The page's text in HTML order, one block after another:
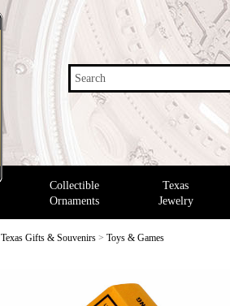
Search
Collectible
Ornaments
Texas
Jewelry
Texas Gifts & Souvenirs > Toys & Games